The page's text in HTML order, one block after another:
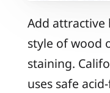
Add attractive
style of wood
staining.
uses safe